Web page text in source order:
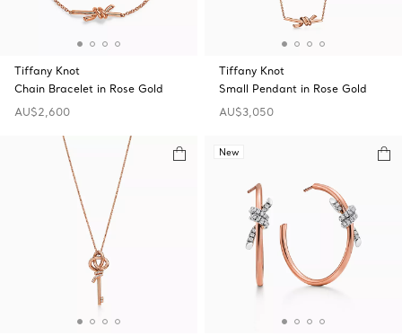
Tiffany Knot
Chain Bracelet in Rose Gold
AU$2,600
Tiffany Knot
Small Pendant in Rose Gold
AU$3,050
New